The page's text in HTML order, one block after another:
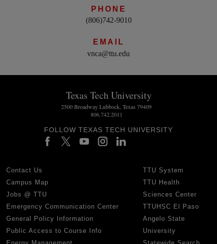
PHONE
(806)742-9010
EMAIL
vnca@ttu.edu
Texas Tech University
2500 Broadway Lubbock, Texas 79409
806.742.2011
FOLLOW TEXAS TECH UNIVERSITY
Contact Us
Campus Map
Jobs @ TTU
Emergency Communication Center
General Policy Information
Public Access to Course Info
TTU System
TTU Health
Sciences Center
TTUHSC El Paso
Angelo State
University